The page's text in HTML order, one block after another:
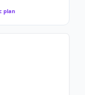
plan